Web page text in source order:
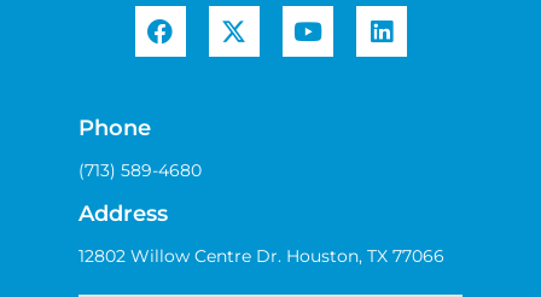
Phone
(713) 589-4680
Address
12802 Willow Centre Dr. Houston, TX 77066